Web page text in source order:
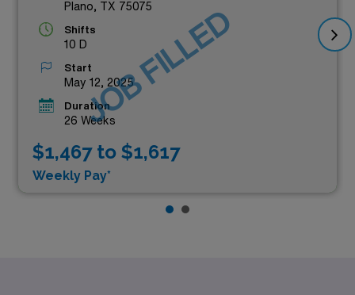
Plano, TX 75075
Shifts
10 D
Start
May 12, 2025
Duration
26 Weeks
$1,467 to $1,617
Weekly Pay*
JOB FILLED